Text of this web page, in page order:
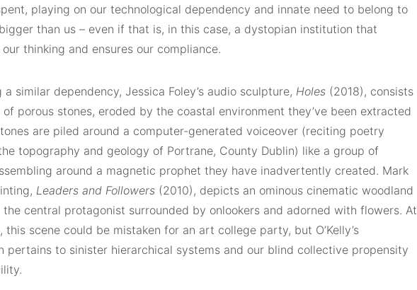
playing on our technological dependency and innate need to belong to
than us – even if that is, in this case, a dystopian institution that
thinking and ensures our compliance.
a similar dependency, Jessica Foley’s audio sculpture, Holes (2018), consists
of porous stones, eroded by the coastal environment they’ve been extracted
are piled around a computer-generated voiceover (reciting poetry
topography and geology of Portrane, County Dublin) like a group of
around a magnetic prophet they have inadvertently created. Mark
Leaders and Followers (2010), depicts an ominous cinematic woodland
the central protagonist surrounded by onlookers and adorned with flowers. At
this scene could be mistaken for an art college party, but O’Kelly’s
pertains to sinister hierarchical systems and our blind collective propensity